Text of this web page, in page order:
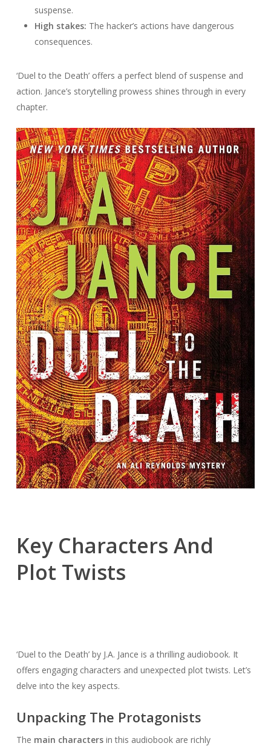
suspense.
High stakes: The hacker’s actions have dangerous
consequences.
‘Duel to the Death’ offers a perfect blend of suspense and
action. Jance’s storytelling prowess shines through in every
chapter.
Key Characters And
Plot Twists
‘Duel to the Death’ by J.A. Jance is a thrilling audiobook. It
offers engaging characters and unexpected plot twists. Let’s
delve into the key aspects.
Unpacking The Protagonists
The main charactersin this audiobook are richly